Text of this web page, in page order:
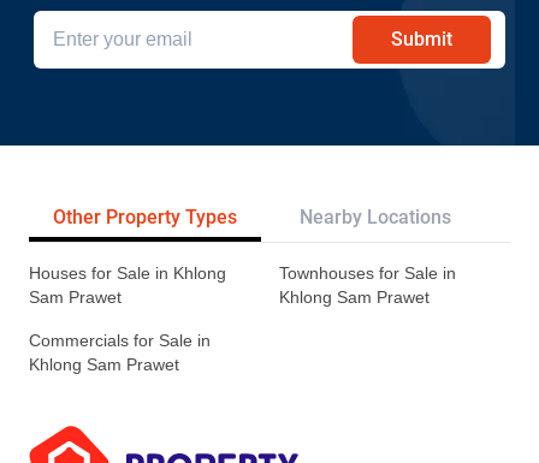
Submit
Other Property Types Nearby Locations
Houses for Sale in Khlong
Sam Prawet
Townhouses for Sale in
Khlong Sam Prawet
Commercials for Sale in
Khlong Sam Prawet